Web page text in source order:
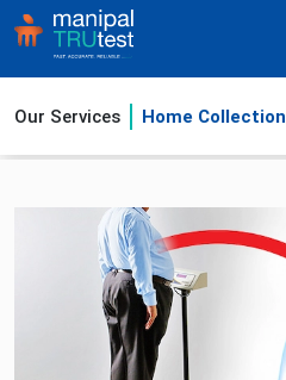
Our Services Home Collection